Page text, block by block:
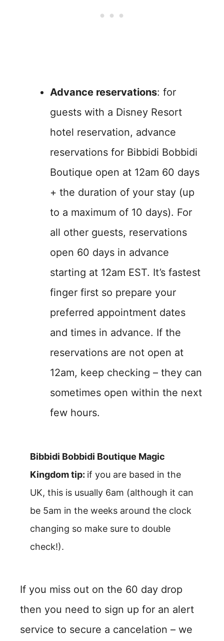
Advance reservations: for
guests with a Disney Resort
hotel reservation, advance
reservations for Bibbidi Bobbidi
Boutique open at 12am 60 days
+ the duration of your stay (up
to a maximum of 10 days). For
all other guests, reservations
open 60 days in advance
starting at 12am EST. It’s fastest
finger first so prepare your
preferred appointment dates
and times in advance. If the
reservations are not open at
12am, keep checking – they can
sometimes open within the next
few hours.
Bibbidi Bobbidi Boutique Magic
Kingdom tip: if you are based in the
UK, this is usually 6am (although it can
be 5am in the weeks around the clock
changing so make sure to double
check!).
If you miss out on the 60 day drop
then you need to sign up for an alert
service to secure a cancelation – we